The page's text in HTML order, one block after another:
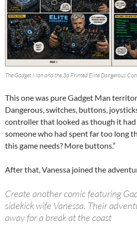
The Gadget Man and the 3d Printed Elite Dangerous
This one was pure Gadget Man
Dangerous, switches, buttons,
controller that looked as though it had
someone who had spent far too long
this game needs? More buttons.”
After that, Vanessa joined the
Create another comic featuring
sidekick wife Vanessa. Their
away for a break at the coast